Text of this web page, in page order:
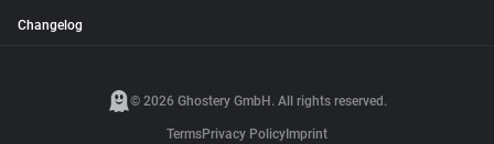
Changelog
© 2026 Ghostery GmbH. All rights reserved.
TermsPrivacy Policy Imprint